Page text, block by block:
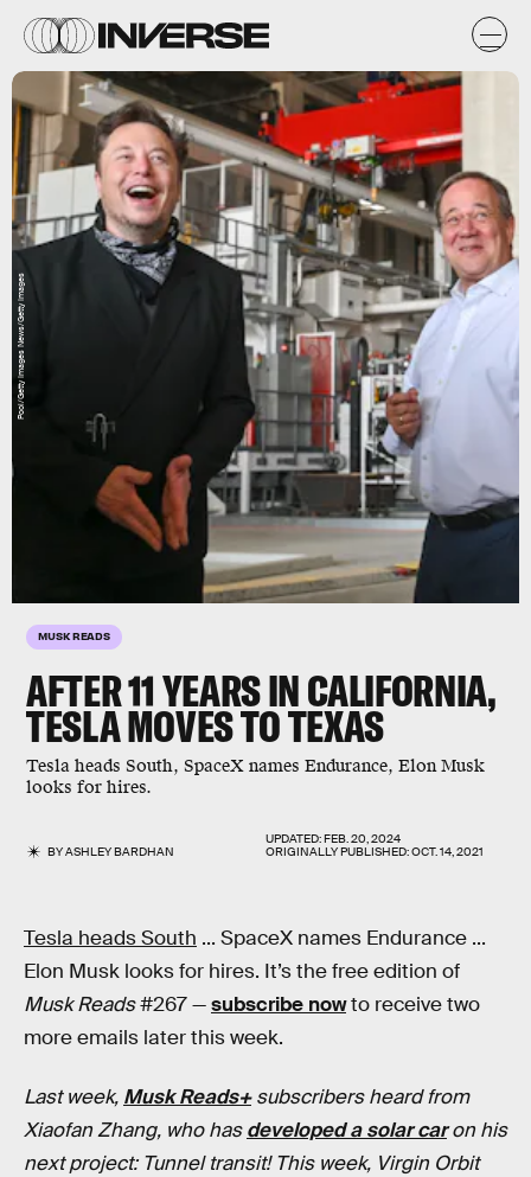
MUSK READS
AFTER 11 YEARS IN CALIFORNIA,
TESLA MOVES TO TEXAS
Tesla heads South, SpaceX names Endurance, Elon Musk
looks for hires.
BYASHLEY BARDHAN
UPDATED:FEB. 20, 2024
ORIGINALLY PUBLISHED:OCT. 14, 2021
Pool/Getty Images News/Getty Images
Tesla heads South ... SpaceX names Endurance ...
Elon Musk looks for hires. It’s the free edition of
Musk Reads#267 —subscribe nowto receive two
more emails later this week.
Last week, Musk Reads+subscribers heard from
Xiaofan Zhang, who hasdeveloped a solar caron his
next project: Tunnel transit! This week, Virgin Orbit